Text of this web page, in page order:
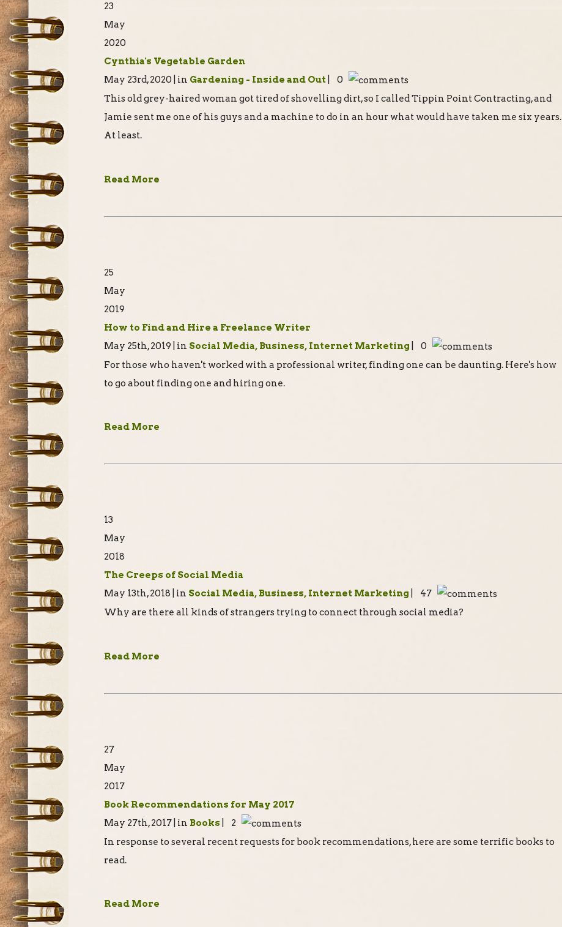
23
May
2020
Cynthia's Vegetable Garden
May 23rd, 2020 | in Gardening - Inside and Out | 0
This old grey-haired woman got tired of shovelling dirt, so I called Tippin Point Contracting, and
Jamie sent me one of his guys and a machine to do in an hour what would have taken me six years.
At least.
Read More
25
May
2019
How to Find and Hire a Freelance Writer
May 25th, 2019 | in Social Media, Business, Internet Marketing | 0
For those who haven't worked with a professional writer, finding one can be daunting. Here's how
to go about finding one and hiring one.
Read More
13
May
2018
The Creeps of Social Media
May 13th, 2018 | in Social Media, Business, Internet Marketing | 47
Why are there all kinds of strangers trying to connect through social media?
Read More
27
May
2017
Book Recommendations for May 2017
May 27th, 2017 | in Books | 2
In response to several recent requests for book recommendations, here are some terrific books to
read.
Read More